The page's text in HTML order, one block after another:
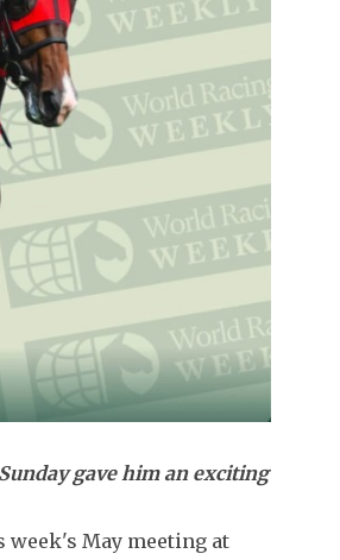
gave him an exciting
May meeting at